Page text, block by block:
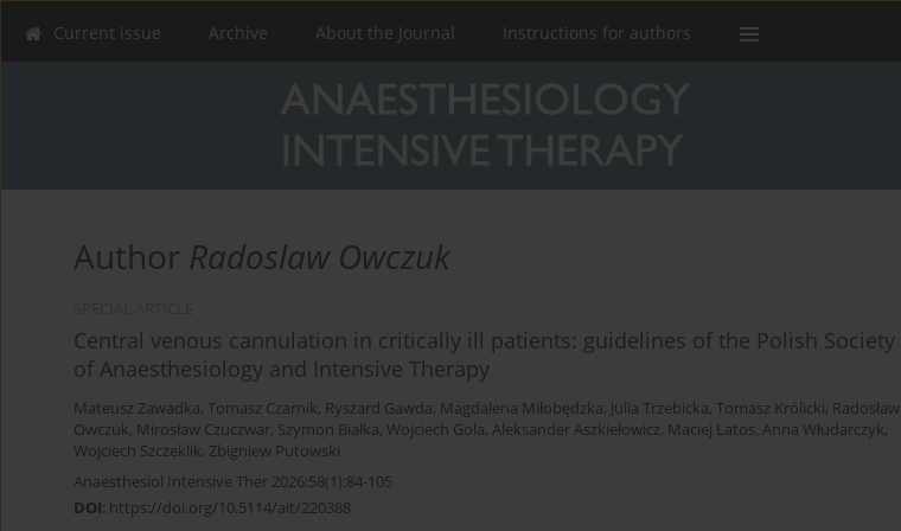
Current issue Archive About the Journal Instructions for authors
Author Radoslaw Owczuk
Central venous cannulation in critically ill patients: guidelines of the Polish Society
of Anaesthesiology and Intensive Therapy
Mateusz Zawadka, Tomasz Czarnik, Ryszard Gawda, Magdalena Miłobędzka, Julia Trzebicka, Tomasz Królicki, Radosław
Owczuk, Mirosław Czuczwar, Szymon Białka, Wojciech Gola, Aleksander Aszkiełowicz, Maciej Latos, Anna Włudarczyk,
Wojciech Szczeklik, Zbigniew Putowski
Anaesthesiol Intensive Ther 2026;58(1):84-105
DOI: https://doi.org/10.5114/ait/220388